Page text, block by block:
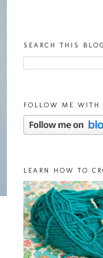
SEARCH THIS BLOG
FOLLOW ME WITH
LEARN HOW TO